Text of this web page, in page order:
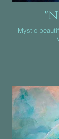
Mystic